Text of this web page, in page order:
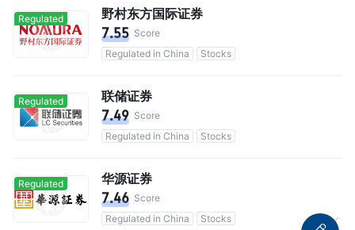
Regulated 野村东方国际证券
7.55 Score
Regulated in China
Stocks
Regulated 联储证券
7.49 Score
Regulated in China
Stocks
Regulated 华源证券
7.46 Score
Regulated in China
Stocks